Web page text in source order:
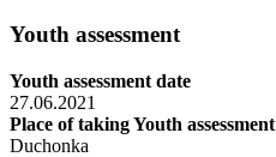
Youth assessment
Youth assessment date
27.06.2021
Place of taking Youth assessment
Duchonka